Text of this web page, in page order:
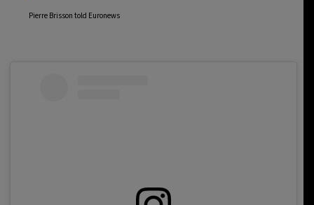
Pierre Brisson told Euronews